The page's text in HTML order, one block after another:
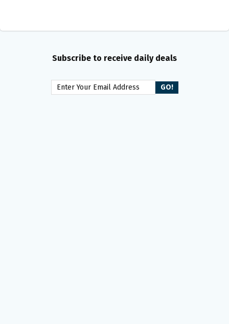
Subscribe to receive daily deals